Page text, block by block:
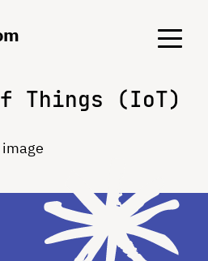
Menu
Menu
Things (IoT)